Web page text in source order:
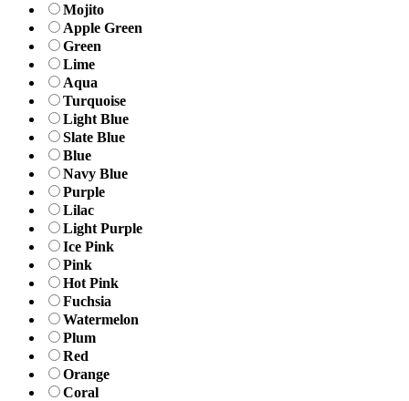
Mojito
Apple Green
Green
Lime
Aqua
Turquoise
Light Blue
Slate Blue
Blue
Navy Blue
Purple
Lilac
Light Purple
Ice Pink
Pink
Hot Pink
Fuchsia
Watermelon
Plum
Red
Orange
Coral